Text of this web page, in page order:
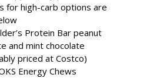
for high-carb options are
Protein Bar peanut
and mint chocolate
priced at Costco)
Energy Chews